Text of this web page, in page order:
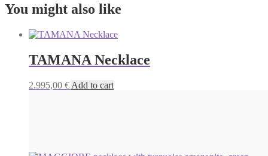
You might also like
TAMANA Necklace
2.995,00 € Add to cart